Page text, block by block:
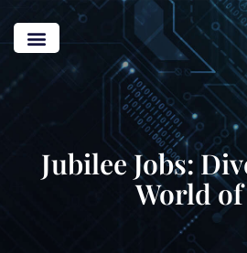
Jubilee Jobs:
World